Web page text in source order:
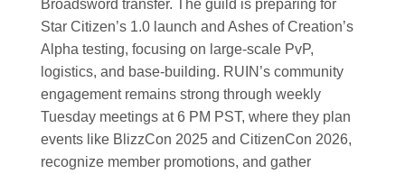
Broadsword transfer. The guild is preparing for
Star Citizen’s 1.0 launch and Ashes of Creation’s
Alpha testing, focusing on large-scale PvP,
logistics, and base-building. RUIN’s community
engagement remains strong through weekly
Tuesday meetings at 6 PM PST, where they plan
events like BlizzCon 2025 and CitizenCon 2026,
recognize member promotions, and gather